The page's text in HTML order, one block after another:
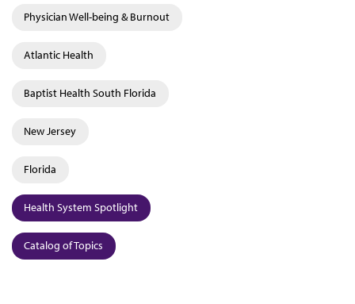
Physician Well-being & Burnout
Atlantic Health
Baptist Health South Florida
New Jersey
Florida
Health System Spotlight
Catalog of Topics